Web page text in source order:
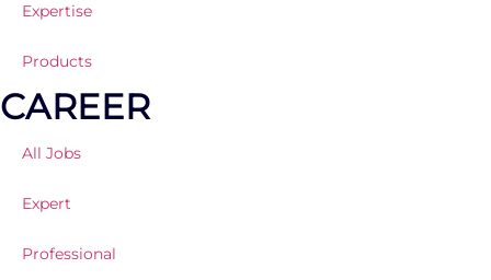
Expertise
Products
CAREER
All Jobs
Expert
Professional